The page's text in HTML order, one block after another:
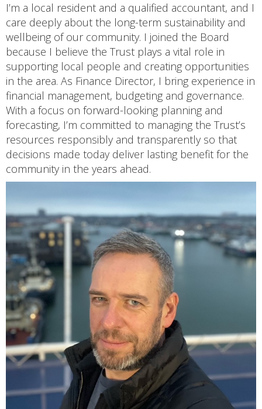
I’m a local resident and a qualified accountant, and I
care deeply about the long-term sustainability and
wellbeing of our community. I joined the Board
because I believe the Trust plays a vital role in
supporting local people and creating opportunities
in the area. As Finance Director, I bring experience in
financial management, budgeting and governance.
With a focus on forward-looking planning and
forecasting, I’m committed to managing the Trust’s
resources responsibly and transparently so that
decisions made today deliver lasting benefit for the
community in the years ahead.